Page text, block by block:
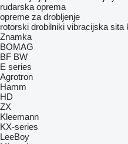
rudarska oprema
opreme za drobljenje
rotorski drobilniki vibracijska sita
Znamka
BOMAG
BF BW
E series
Agrotron
Hamm
HD
ZX
Kleemann
KX-series
LeeBoy